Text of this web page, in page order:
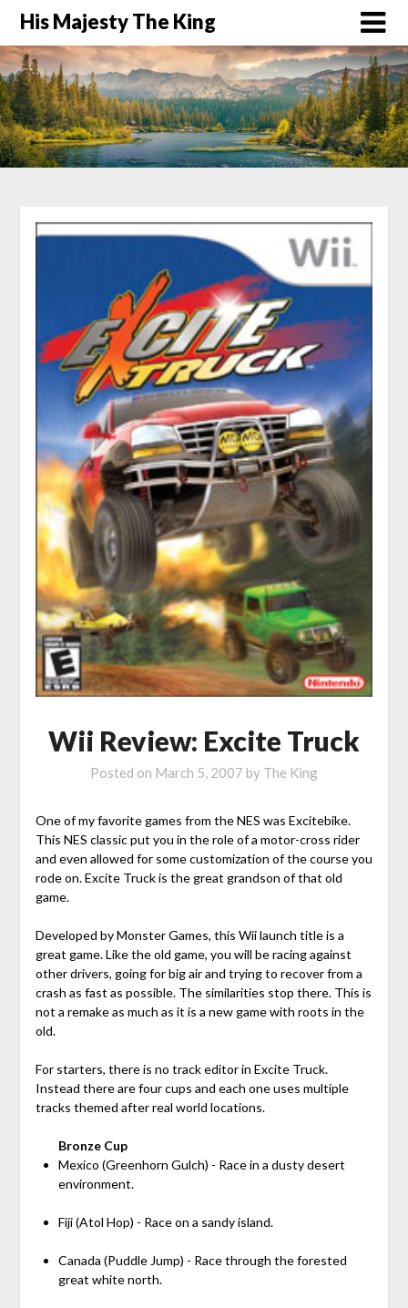
His Majesty The King
Wii Review: Excite Truck
Posted on March 5, 2007 by The King
One of my favorite games from the NES was Excitebike.
This NES classic put you in the role of a motor-cross rider
and even allowed for some customization of the course you
rode on. Excite Truck is the great grandson of that old
game.
Developed by Monster Games, this Wii launch title is a
great game. Like the old game, you will be racing against
other drivers, going for big air and trying to recover from a
crash as fast as possible. The similarities stop there. This is
not a remake as much as it is a new game with roots in the
old.
For starters, there is no track editor in Excite Truck.
Instead there are four cups and each one uses multiple
tracks themed after real world locations.
Bronze Cup
Mexico (Greenhorn Gulch) - Race in a dusty desert
environment.
Fiji (Atol Hop) - Race on a sandy island.
Canada (Puddle Jump) - Race through the forested
great white north.